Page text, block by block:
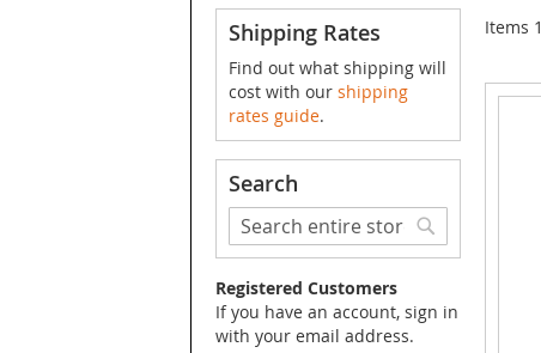
Items 1
Shipping Rates
Find out what shipping will
cost with our shipping
rates guide.
Search
Search
Search
Registered Customers
If you have an account, sign in
with your email address.